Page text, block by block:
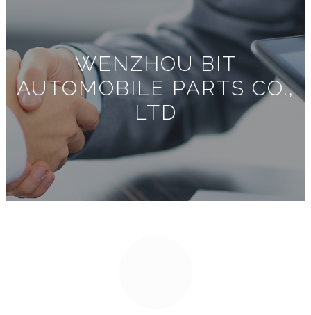
WENZHOU BIT
AUTOMOBILE PARTS CO.,
LTD